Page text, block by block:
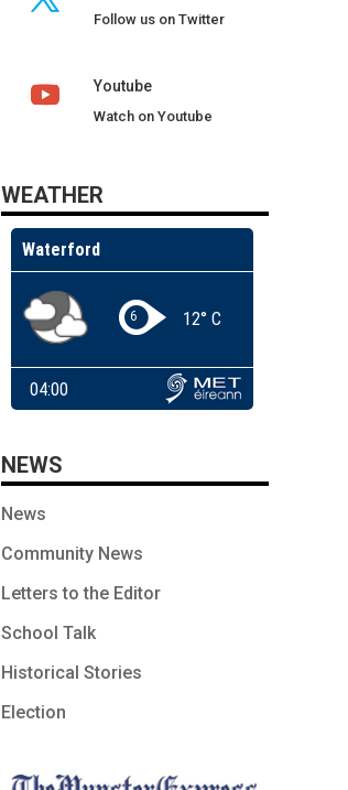
Follow us on Twitter
Youtube
Watch on Youtube
WEATHER
NEWS
News
Community News
Letters to the Editor
School Talk
Historical Stories
Election